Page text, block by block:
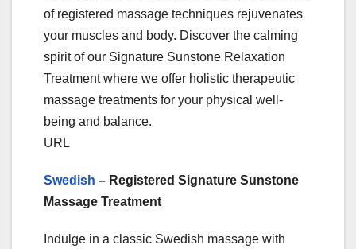
of registered massage techniques rejuvenates
your muscles and body. Discover the calming
spirit of our Signature Sunstone Relaxation
Treatment where we offer holistic therapeutic
massage treatments for your physical well-
being and balance.
URL
Swedish – Registered Signature Sunstone
Massage Treatment
Indulge in a classic Swedish massage with